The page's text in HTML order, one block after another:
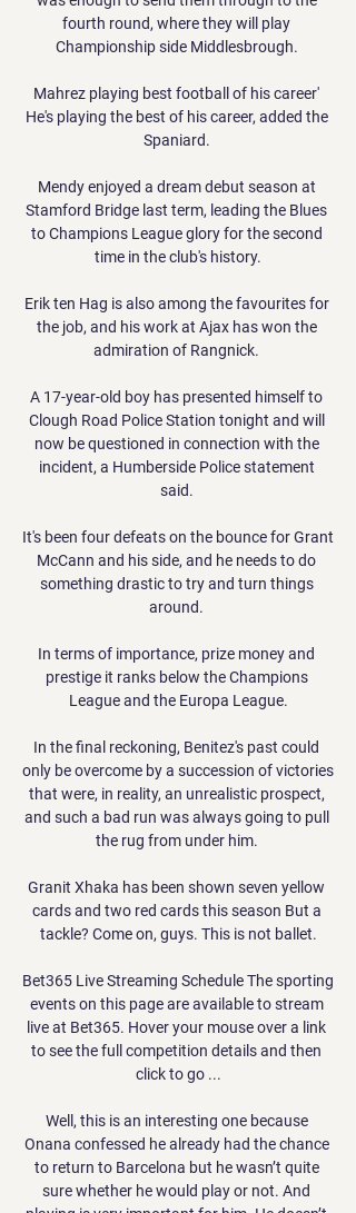
fourth round, where they will play
Championship side Middlesbrough.
Mahrez playing best football of his career'
He's playing the best of his career, added the
Spaniard.
Mendy enjoyed a dream debut season at
Stamford Bridge last term, leading the Blues
to Champions League glory for the second
time in the club's history.
Erik ten Hag is also among the favourites for
the job, and his work at Ajax has won the
admiration of Rangnick.
A 17-year-old boy has presented himself to
Clough Road Police Station tonight and will
now be questioned in connection with the
incident, a Humberside Police statement
said.
It's been four defeats on the bounce for Grant
McCann and his side, and he needs to do
something drastic to try and turn things
around.
In terms of importance, prize money and
prestige it ranks below the Champions
League and the Europa League.
In the final reckoning, Benitez's past could
only be overcome by a succession of victories
that were, in reality, an unrealistic prospect,
and such a bad run was always going to pull
the rug from under him.
Granit Xhaka has been shown seven yellow
cards and two red cards this season But a
tackle? Come on, guys. This is not ballet.
Bet365 Live Streaming Schedule The sporting
events on this page are available to stream
live at Bet365. Hover your mouse over a link
to see the full competition details and then
click to go ...
Well, this is an interesting one because
Onana confessed he already had the chance
to return to Barcelona but he wasn’t quite
sure whether he would play or not. And